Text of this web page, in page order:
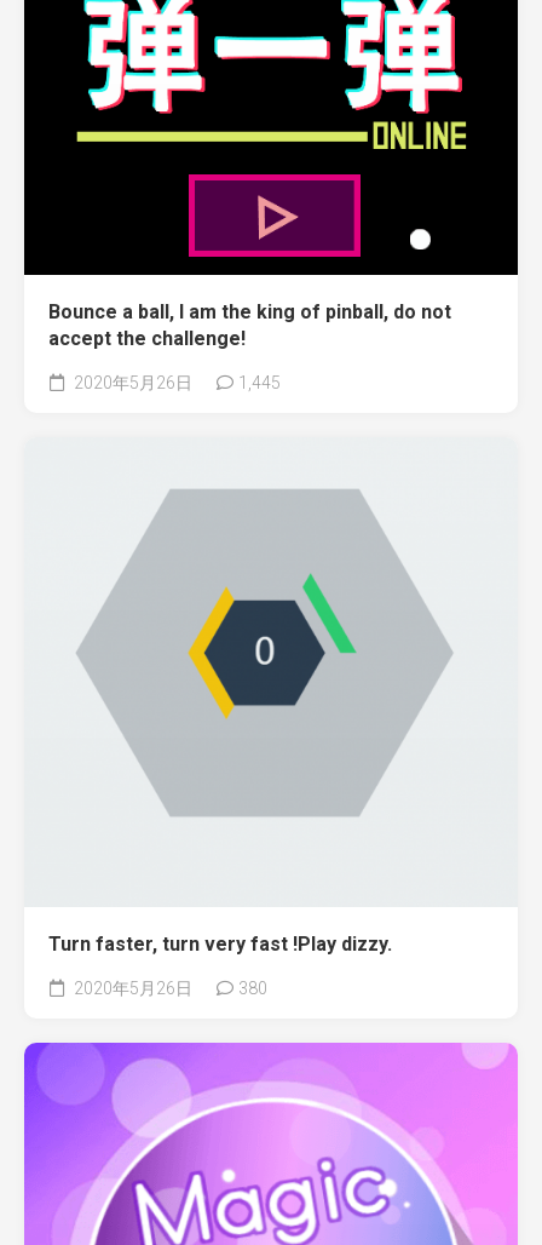
Bounce a ball, I am the king of pinball, do not
accept the challenge!
2020年5月26日 1,445
Turn faster, turn very fast !Play dizzy.
2020年5月26日 380